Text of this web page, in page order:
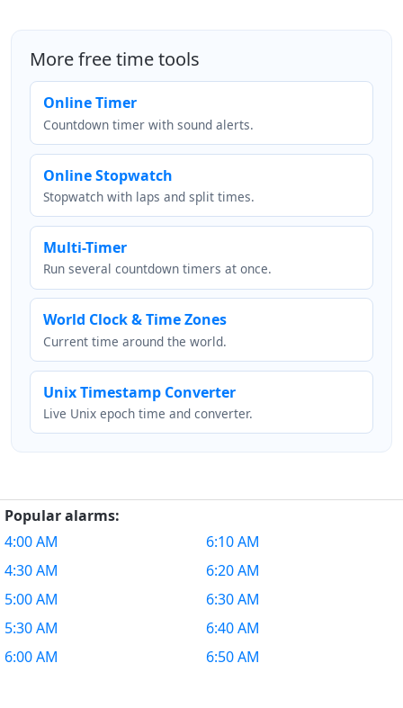
More free time tools
Online Timer
Countdown timer with sound alerts.
Online Stopwatch
Stopwatch with laps and split times.
Multi-Timer
Run several countdown timers at once.
World Clock & Time Zones
Current time around the world.
Unix Timestamp Converter
Live Unix epoch time and converter.
Popular alarms:
4:00 AM
4:30 AM
5:00 AM
5:30 AM
6:00 AM
6:10 AM
6:20 AM
6:30 AM
6:40 AM
6:50 AM